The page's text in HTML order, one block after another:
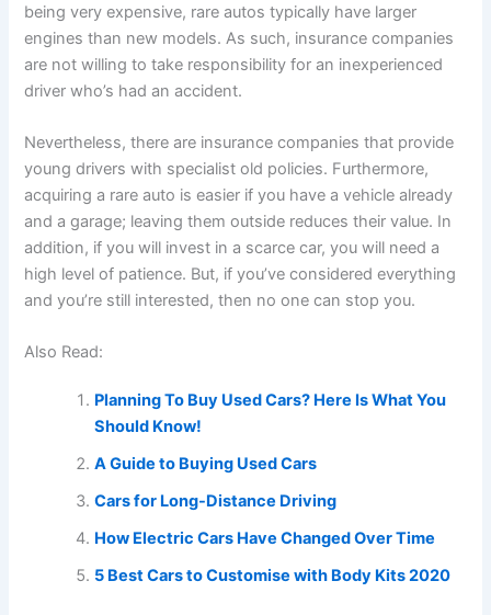
being very expensive, rare autos typically have larger
engines than new models. As such, insurance companies
are not willing to take responsibility for an inexperienced
driver who’s had an accident.
Nevertheless, there are insurance companies that provide
young drivers with specialist old policies. Furthermore,
acquiring a rare auto is easier if you have a vehicle already
and a garage; leaving them outside reduces their value. In
addition, if you will invest in a scarce car, you will need a
high level of patience. But, if you’ve considered everything
and you’re still interested, then no one can stop you.
Also Read:
Planning To Buy Used Cars? Here Is What You
Should Know!
A Guide to Buying Used Cars
Cars for Long-Distance Driving
How Electric Cars Have Changed Over Time
5 Best Cars to Customise with Body Kits 2020